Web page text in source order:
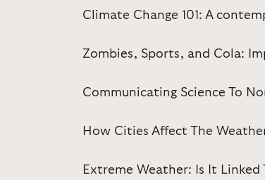
Climate Change 101: A
Zombies, Sports, and Cola:
Communicating Science To
How Cities Affect The
Extreme Weather: Is It Linked